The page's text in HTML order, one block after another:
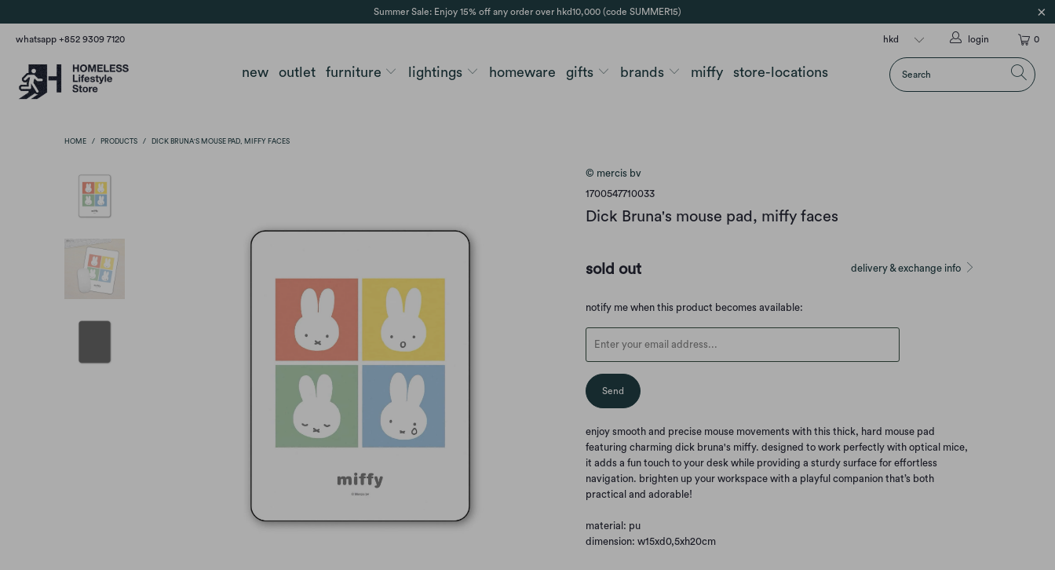
Summer Sale: Enjoy 15% off any order over hkd10,000 (code SUMMER15)
whatsapp +852 9309 7120 0
login
new outlet furniture lightings homeware gifts brands miffy store-locations
HOME / PRODUCTS / DICK BRUNA'S MOUSE PAD, MIFFY FACES
© mercis bv
1700547710033
Dick Bruna's mouse pad, miffy faces
delivery & exchange info
sold out
Translation
notify me when this product becomes available:
enjoy smooth and precise mouse movements with this thick, hard mouse pad
featuring charming dick bruna's miffy. designed to work perfectly with optical mice,
it adds a fun touch to your desk while providing a sturdy surface for effortless
navigation. brighten up your workspace with a playful companion that’s both
practical and adorable!
material: pu
dimension: w15xd0,5xh20cm